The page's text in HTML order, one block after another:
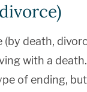
(by death,
with a
of ending,